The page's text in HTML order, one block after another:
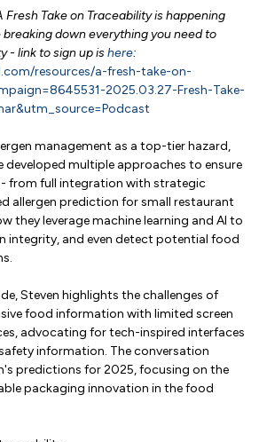
Fresh Take on Traceability is happening
breaking down everything you need to
- link to sign up ishere:
resources/a-fresh-take-on-
2025.03.27-Fresh-Take-
management as a top-tier hazard,
developed multiple approaches to ensure
from full integration with strategic
allergen prediction for small restaurant
they leverage machine learning and AI to
integrity, and even detect potential food
Steven highlights the challenges of
food information with limited screen
advocating for tech-inspired interfaces
information. The conversation
predictions for 2025, focusing on the
packaging innovation in the food